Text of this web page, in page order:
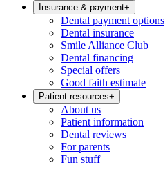
Insurance & payment+
Dental payment options
Dental insurance
Smile Alliance Club
Dental financing
Special offers
Good faith estimate
Patient resources+
About us
Patient information
Dental reviews
For parents
Fun stuff